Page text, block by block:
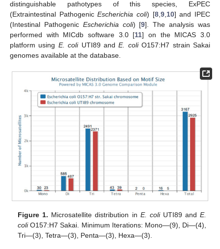
distinguishable pathotypes of this species, ExPEC
(Extraintestinal PathogenicEscherichia coli) [8, 9, 10] and IPEC
(Intestinal Pathogenic Escherichia coli) [9]. The analysis was
performed with MICdb software 3.0 [11] on the MICAS 3.0
platform using E. coliUTI89 andE. coliO157:H7 strain Sakai
genomes available at the database.
Figure 1. Microsatellite distribution in E. coliUTI89 and E.
coliO157:H7 Sakai. Minimum Iterations: Mono—(9), Di—(4),
Tri—(3), Tetra—(3), Penta—(3), Hexa—(3).